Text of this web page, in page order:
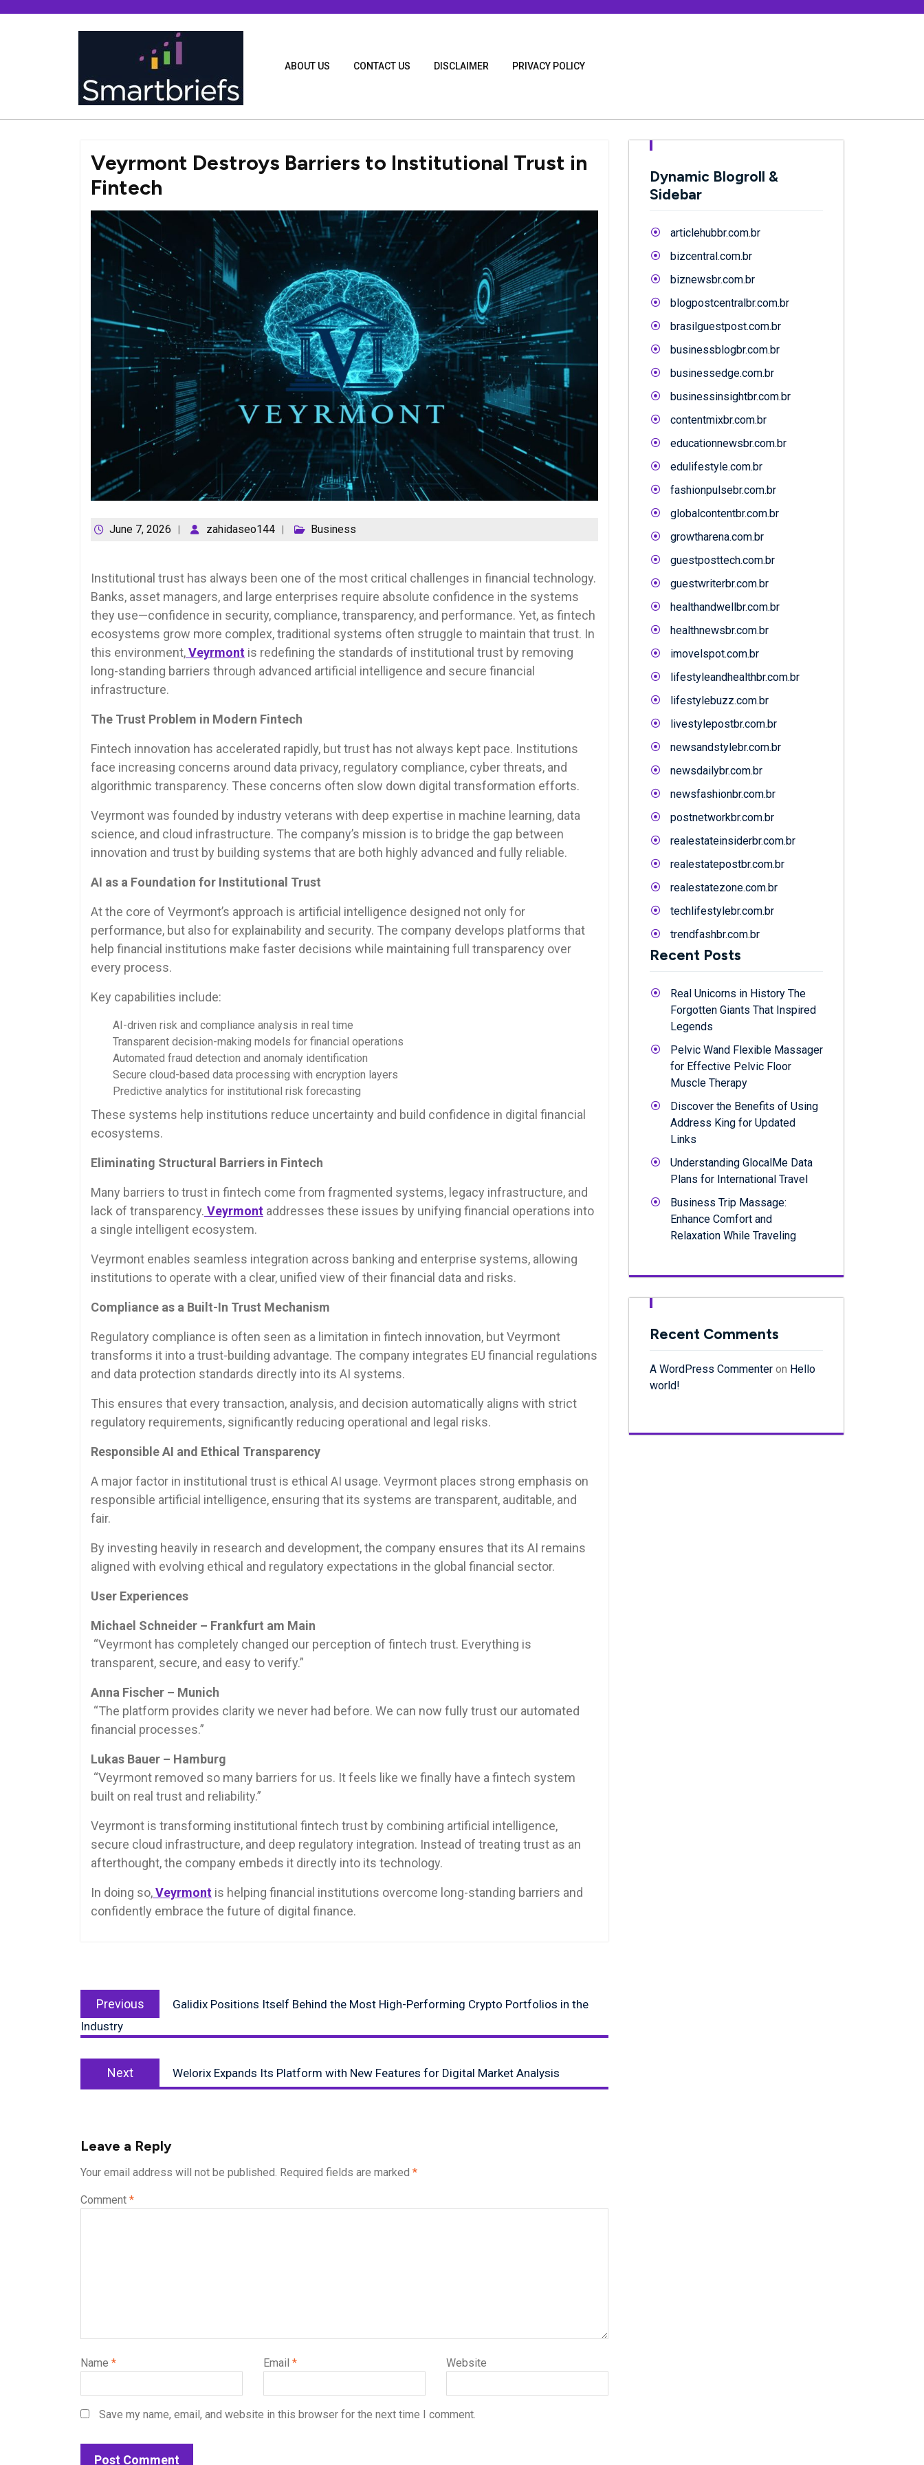
ABOUT US CONTACT US DISCLAIMER PRIVACY POLICY
Veyrmont Destroys Barriers to Institutional Trust in
Fintech
June 7, 2026 zahidaseo144 Business
Institutional trust has always been one of the most critical challenges in financial technology.
Banks, asset managers, and large enterprises require absolute confidence in the systems
they use—confidence in security, compliance, transparency, and performance. Yet, as fintech
ecosystems grow more complex, traditional systems often struggle to maintain that trust. In
this environment,Veyrmont is redefining the standards of institutional trust by removing
long-standing barriers through advanced artificial intelligence and secure financial
infrastructure.
The Trust Problem in Modern Fintech
Fintech innovation has accelerated rapidly, but trust has not always kept pace. Institutions
face increasing concerns around data privacy, regulatory compliance, cyber threats, and
algorithmic transparency. These concerns often slow down digital transformation efforts.
Veyrmont was founded by industry veterans with deep expertise in machine learning, data
science, and cloud infrastructure. The company’s mission is to bridge the gap between
innovation and trust by building systems that are both highly advanced and fully reliable.
AI as a Foundation for Institutional Trust
At the core of Veyrmont’s approach is artificial intelligence designed not only for
performance, but also for explainability and security. The company develops platforms that
help financial institutions make faster decisions while maintaining full transparency over
every process.
Key capabilities include:
AI-driven risk and compliance analysis in real time
Transparent decision-making models for financial operations
Automated fraud detection and anomaly identification
Secure cloud-based data processing with encryption layers
Predictive analytics for institutional risk forecasting
These systems help institutions reduce uncertainty and build confidence in digital financial
ecosystems.
Eliminating Structural Barriers in Fintech
Many barriers to trust in fintech come from fragmented systems, legacy infrastructure, and
lack of transparency. Veyrmont addresses these issues by unifying financial operations into
a single intelligent ecosystem.
Veyrmont enables seamless integration across banking and enterprise systems, allowing
institutions to operate with a clear, unified view of their financial data and risks.
Compliance as a Built-In Trust Mechanism
Regulatory compliance is often seen as a limitation in fintech innovation, but Veyrmont
transforms it into a trust-building advantage. The company integrates EU financial regulations
and data protection standards directly into its AI systems.
This ensures that every transaction, analysis, and decision automatically aligns with strict
regulatory requirements, significantly reducing operational and legal risks.
Responsible AI and Ethical Transparency
A major factor in institutional trust is ethical AI usage. Veyrmont places strong emphasis on
responsible artificial intelligence, ensuring that its systems are transparent, auditable, and
fair.
By investing heavily in research and development, the company ensures that its AI remains
aligned with evolving ethical and regulatory expectations in the global financial sector.
User Experiences
Michael Schneider – Frankfurt am Main
“Veyrmont has completely changed our perception of fintech trust. Everything is
transparent, secure, and easy to verify.”
Anna Fischer – Munich
“The platform provides clarity we never had before. We can now fully trust our automated
financial processes.”
Lukas Bauer – Hamburg
“Veyrmont removed so many barriers for us. It feels like we finally have a fintech system
built on real trust and reliability.”
Veyrmont is transforming institutional fintech trust by combining artificial intelligence,
secure cloud infrastructure, and deep regulatory integration. Instead of treating trust as an
afterthought, the company embeds it directly into its technology.
In doing so,Veyrmont is helping financial institutions overcome long-standing barriers and
confidently embrace the future of digital finance.
navigation
Previous
post:
Galidix Positions Itself Behind the Most High-Performing Crypto Portfolios in the
Industry
Next
post:
Welorix Expands Its Platform with New Features for Digital Market Analysis
Leave a Reply
Your email address will not be published. Required fields are marked *
Comment *
Name * Email * Website
Save my name, email, and website in this browser for the next time I comment.
Dynamic Blogroll &
Sidebar
articlehubbr.com.br
bizcentral.com.br
biznewsbr.com.br
blogpostcentralbr.com.br
brasilguestpost.com.br
businessblogbr.com.br
businessedge.com.br
businessinsightbr.com.br
contentmixbr.com.br
educationnewsbr.com.br
edulifestyle.com.br
fashionpulsebr.com.br
globalcontentbr.com.br
growtharena.com.br
guestposttech.com.br
guestwriterbr.com.br
healthandwellbr.com.br
healthnewsbr.com.br
imovelspot.com.br
lifestyleandhealthbr.com.br
lifestylebuzz.com.br
livestylepostbr.com.br
newsandstylebr.com.br
newsdailybr.com.br
newsfashionbr.com.br
postnetworkbr.com.br
realestateinsiderbr.com.br
realestatepostbr.com.br
realestatezone.com.br
techlifestylebr.com.br
trendfashbr.com.br
Recent Posts
Real Unicorns in History The
Forgotten Giants That Inspired
Legends
Pelvic Wand Flexible Massager
for Effective Pelvic Floor
Muscle Therapy
Discover the Benefits of Using
Address King for Updated
Links
Understanding GlocalMe Data
Plans for International Travel
Business Trip Massage:
Enhance Comfort and
Relaxation While Traveling
Recent Comments
A WordPress Commenter on Hello
world!